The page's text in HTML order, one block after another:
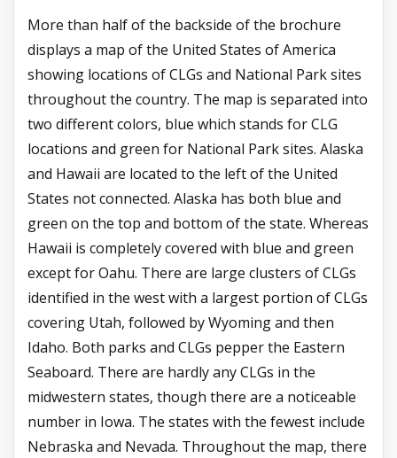
More than half of the backside of the brochure
displays a map of the United States of America
showing locations of CLGs and National Park sites
throughout the country. The map is separated into
two different colors, blue which stands for CLG
locations and green for National Park sites. Alaska
and Hawaii are located to the left of the United
States not connected. Alaska has both blue and
green on the top and bottom of the state. Whereas
Hawaii is completely covered with blue and green
except for Oahu. There are large clusters of CLGs
identified in the west with a largest portion of CLGs
covering Utah, followed by Wyoming and then
Idaho. Both parks and CLGs pepper the Eastern
Seaboard. There are hardly any CLGs in the
midwestern states, though there are a noticeable
number in Iowa. The states with the fewest include
Nebraska and Nevada. Throughout the map, there